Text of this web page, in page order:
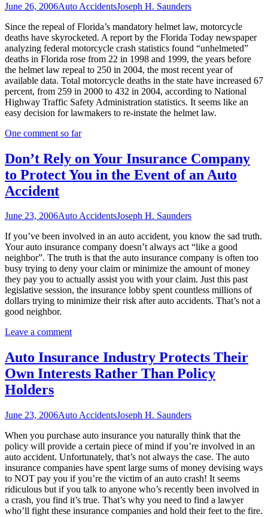
June 26, 2006Auto AccidentsJoseph H. Saunders
Since the repeal of Florida’s mandatory helmet law, motorcycle
deaths have skyrocketed. A report by the Florida Today newspaper
analyzing federal motorcycle crash statistics found “unhelmeted”
deaths in Florida rose from 22 in 1998 and 1999, the years before
the helmet law repeal to 250 in 2004, the most recent year of
available data. Total motorcycle deaths in the state have increased 67
percent, from 259 in 2000 to 432 in 2004, according to National
Highway Traffic Safety Administration statistics. It seems like an
easy decision for lawmakers to re-instate the helmet law.
One comment so far
Don’t Rely on Your Insurance Company
to Protect You in the Event of an Auto
Accident
June 23, 2006Auto AccidentsJoseph H. Saunders
If you’ve been involved in an auto accident, you know the sad truth.
Your auto insurance company doesn’t always act “like a good
neighbor”. The truth is that the auto insurance company is often too
busy trying to deny your claim or minimize the amount of money
they pay you to actually assist you with your claim. Just this past
legislative session, the insurance lobby spent countless millions of
dollars trying to minimize their risk after auto accidents. That’s not a
good neighbor.
Leave a comment
Auto Insurance Industry Protects Their
Own Interests Rather Than Policy
Holders
June 23, 2006Auto AccidentsJoseph H. Saunders
When you purchase auto insurance you naturally think that the
policy will provide a certain piece of mind if you’re involved in an
auto accident. Unfortunately, that’s not always the case. The auto
insurance companies have spent large sums of money devising ways
to NOT pay you if you’re the victim of an auto crash! It seems
ridiculous but if you talk to anyone who’s recently been involved in
a crash, you find it’s true. That’s why you need to find a lawyer
who’ll fight these insurance companies and hold their feet to the fire.